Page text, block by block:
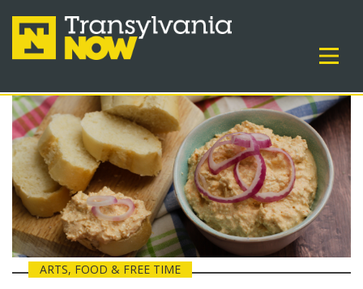
ARTS, FOOD & FREE TIME